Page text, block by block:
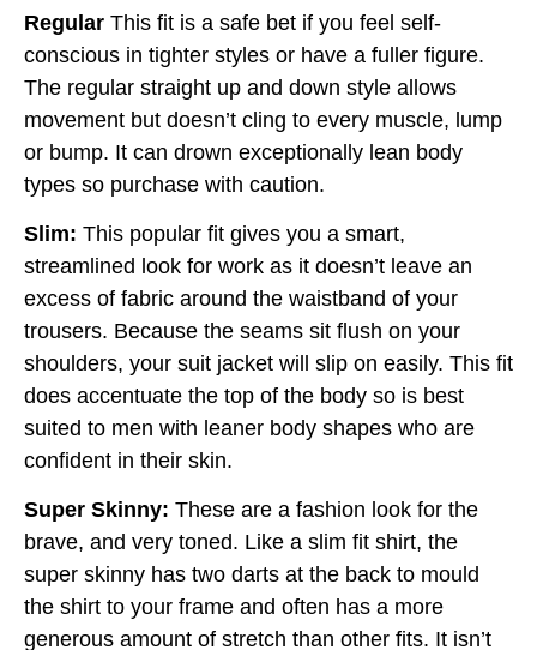
Regular This fit is a safe bet if you feel self-
conscious in tighter styles or have a fuller figure.
The regular straight up and down style allows
movement but doesn’t cling to every muscle, lump
or bump. It can drown exceptionally lean body
types so purchase with caution.
Slim: This popular fit gives you a smart,
streamlined look for work as it doesn’t leave an
excess of fabric around the waistband of your
trousers. Because the seams sit flush on your
shoulders, your suit jacket will slip on easily. This fit
does accentuate the top of the body so is best
suited to men with leaner body shapes who are
confident in their skin.
Super Skinny: These are a fashion look for the
brave, and very toned. Like a slim fit shirt, the
super skinny has two darts at the back to mould
the shirt to your frame and often has a more
generous amount of stretch than other fits. It isn’t